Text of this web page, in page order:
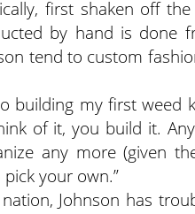
first shaken off
by hand is done
tend to custom
building my first weed
of it, you build it.
any more (given
your own.”
Johnson has